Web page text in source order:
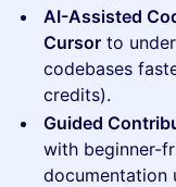
AI-Assisted
Cursor to
codebases
credits).
Guided
with beginner-
documentation